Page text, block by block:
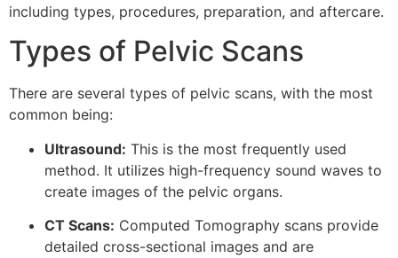
including types, procedures, preparation, and aftercare.
Types of Pelvic Scans
There are several types of pelvic scans, with the most
common being:
Ultrasound: This is the most frequently used
method. It utilizes high-frequency sound waves to
create images of the pelvic organs.
CT Scans: Computed Tomography scans provide
detailed cross-sectional images and are